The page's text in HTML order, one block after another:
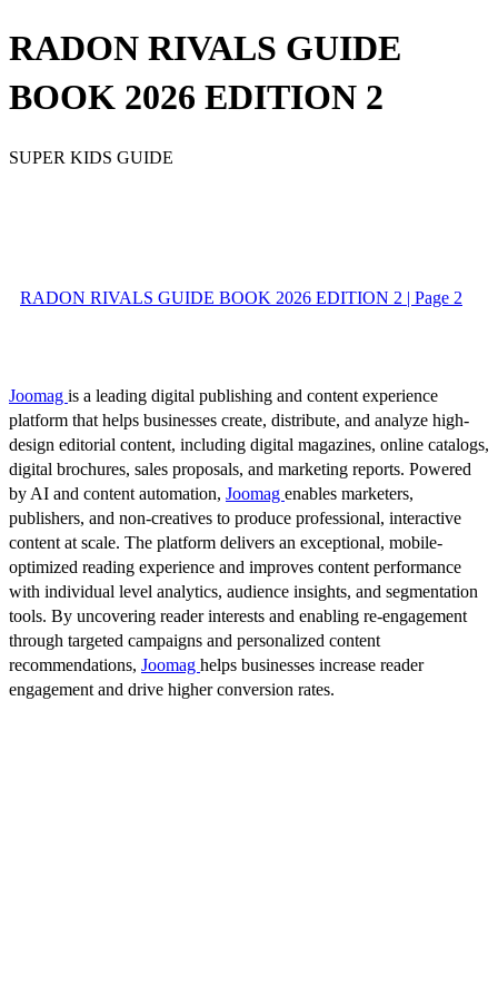
RADON RIVALS GUIDE
BOOK 2026 EDITION 2
SUPER KIDS GUIDE
RADON RIVALS GUIDE BOOK 2026 EDITION 2 | Page 2
Joomag is a leading digital publishing and content experience
platform that helps businesses create, distribute, and analyze high-
design editorial content, including digital magazines, online catalogs,
digital brochures, sales proposals, and marketing reports. Powered
by AI and content automation, Joomag enables marketers,
publishers, and non-creatives to produce professional, interactive
content at scale. The platform delivers an exceptional, mobile-
optimized reading experience and improves content performance
with individual level analytics, audience insights, and segmentation
tools. By uncovering reader interests and enabling re-engagement
through targeted campaigns and personalized content
recommendations, Joomag helps businesses increase reader
engagement and drive higher conversion rates.